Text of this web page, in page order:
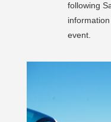
following
event.